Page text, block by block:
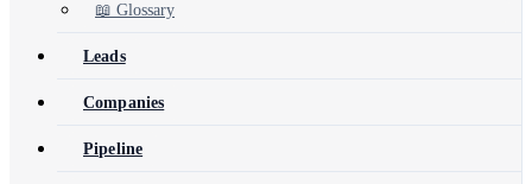
📖 Glossary
Leads
Companies
Pipeline